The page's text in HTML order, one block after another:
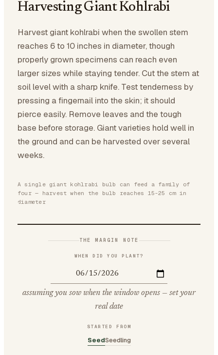
Harvesting Giant Kohlrabi
Harvest giant kohlrabi when the swollen stem
reaches 6 to 10 inches in diameter, though
properly grown specimens can reach even
larger sizes while staying tender. Cut the stem at
soil level with a sharp knife. Test tenderness by
pressing a fingernail into the skin; it should
pierce easily. Remove leaves and the tough
base before storage. Giant varieties hold well in
the ground and can be harvested over several
weeks.
A single giant kohlrabi bulb can feed a family of
four — harvest when the bulb reaches 15-25 cm in
diameter
THE MARGIN NOTE
WHEN DID YOU PLANT?
assuming you sow when the window opens — set your
real date
STARTED FROM
SeedSeedling